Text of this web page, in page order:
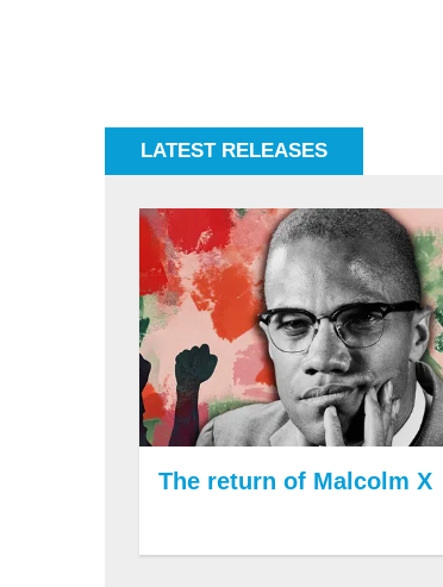
LATEST RELEASES
The return of Malcolm X